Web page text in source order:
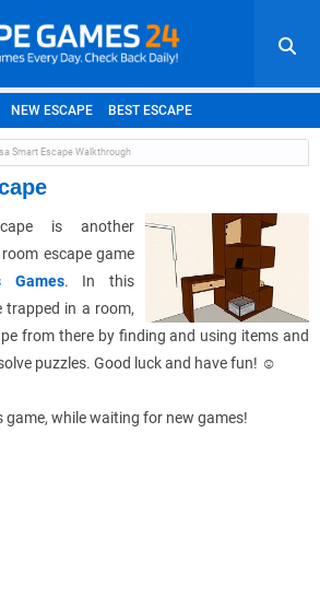
NEW ESCAPE BEST ESCAPE
ESCAPE JAPANESE ESCAPE
AND CLICK
Smart Escape Walkthrough
is another
escape game
Games. In this
trapped in a room,
from there by finding and using items and
puzzles. Good luck and have fun! ☺
game, while waiting for new games!